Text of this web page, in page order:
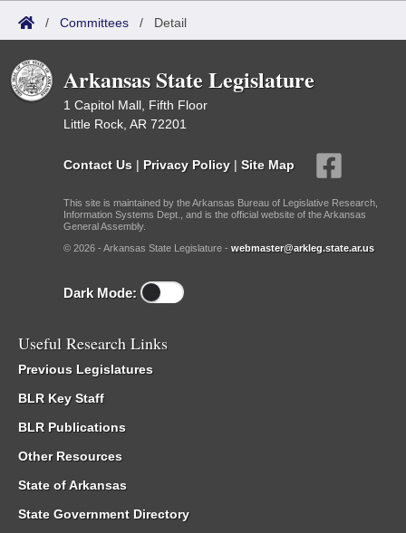
/ Committees / Detail
Arkansas State Legislature
1 Capitol Mall, Fifth Floor
Little Rock, AR 72201
Contact Us | Privacy Policy | Site Map
This site is maintained by the Arkansas Bureau of Legislative Research,
Information Systems Dept., and is the official website of the Arkansas
General Assembly.
© 2026 - Arkansas State Legislature - webmaster@arkleg.state.ar.us
Dark Mode:
Useful Research Links
Previous Legislatures
BLR Key Staff
BLR Publications
Other Resources
State of Arkansas
State Government Directory